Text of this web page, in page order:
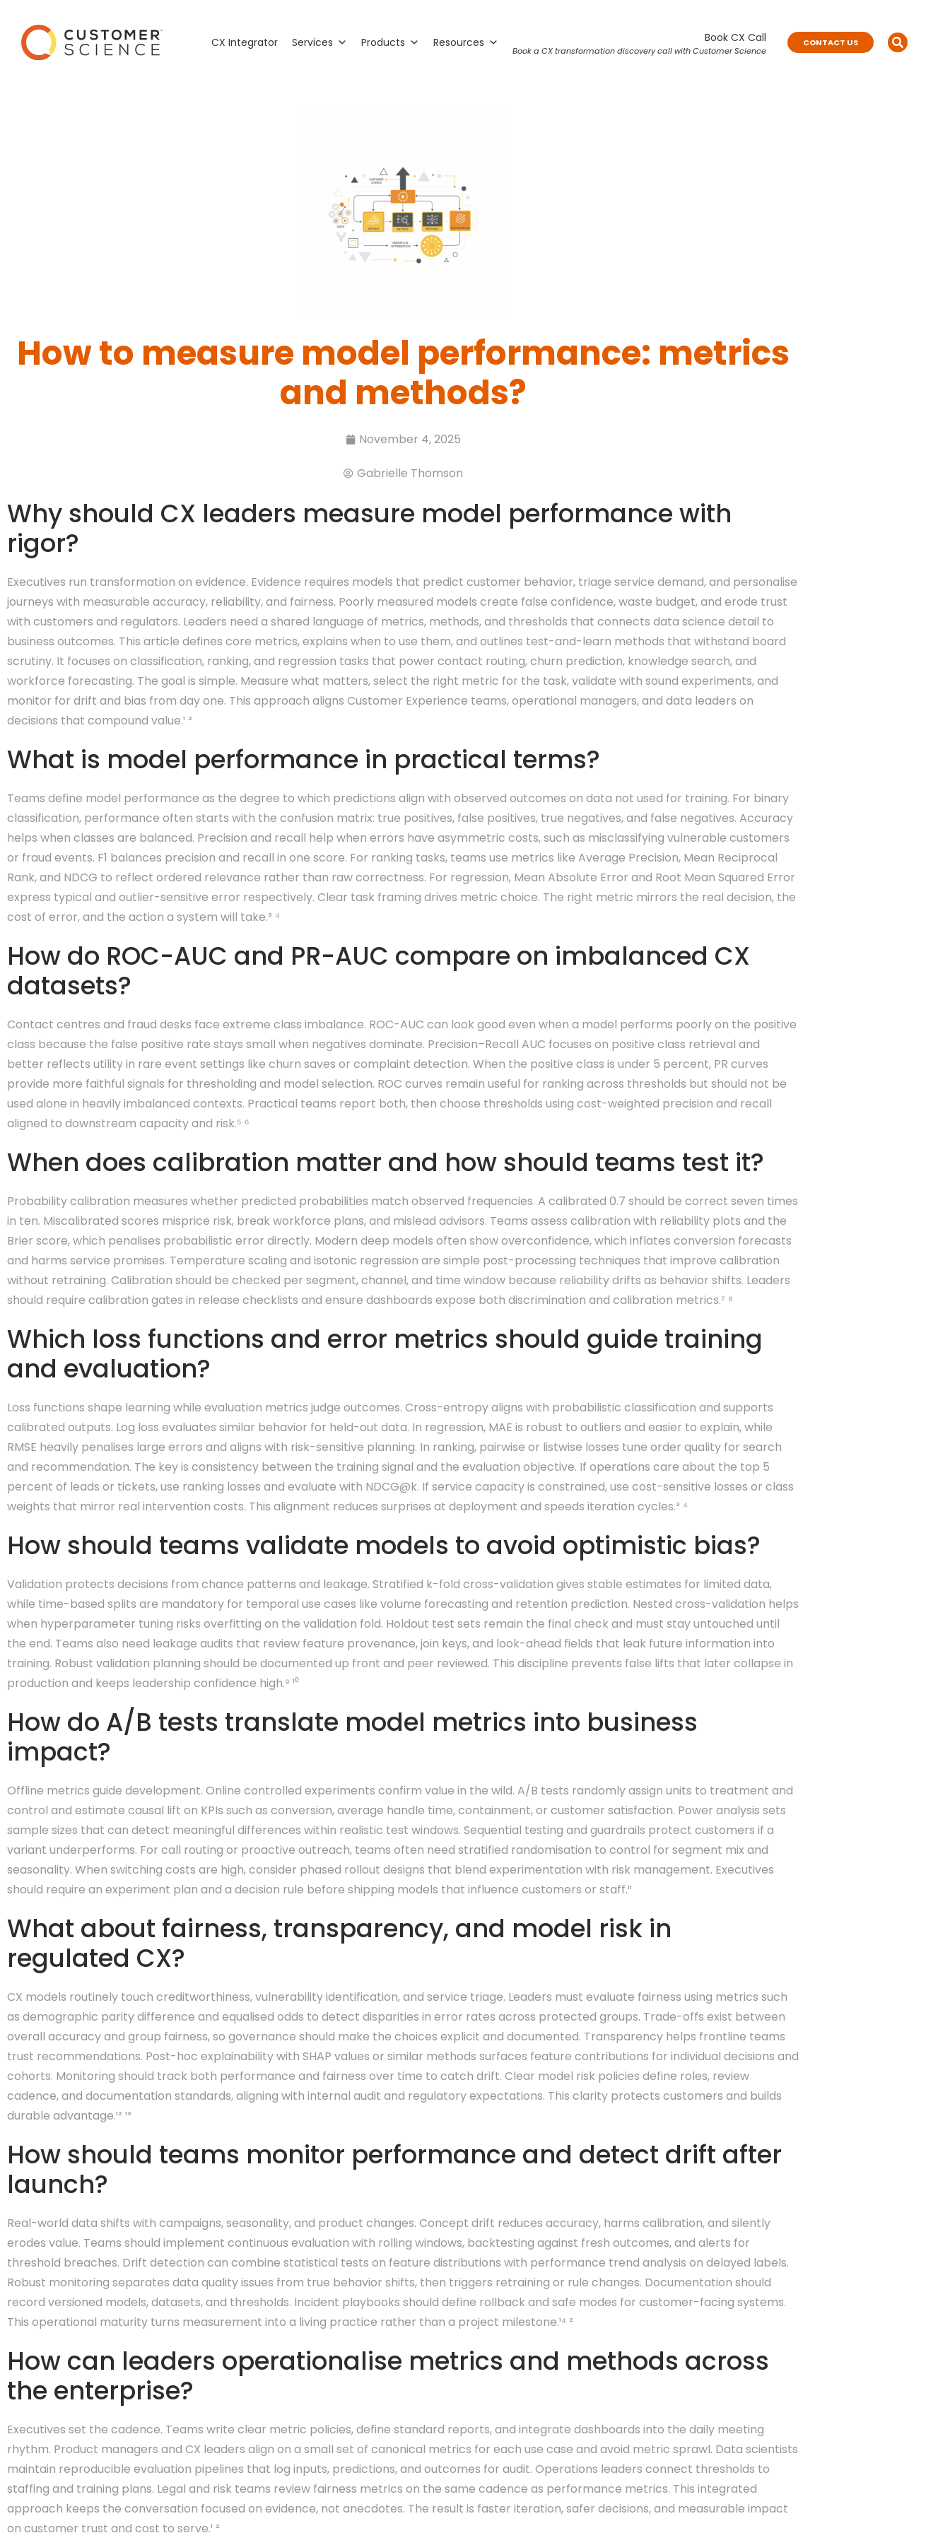
CX Integrator Services Products Resources Book CX Call
Book a CX transformation discovery call with Customer Science
CONTACT US
How to measure model performance: metrics
and methods?
November 4, 2025
Gabrielle Thomson
Why should CX leaders measure model performance with
rigor?
Executives run transformation on evidence. Evidence requires models that predict customer behavior, triage service demand, and personalise
journeys with measurable accuracy, reliability, and fairness. Poorly measured models create false confidence, waste budget, and erode trust
with customers and regulators. Leaders need a shared language of metrics, methods, and thresholds that connects data science detail to
business outcomes. This article defines core metrics, explains when to use them, and outlines test-and-learn methods that withstand board
scrutiny. It focuses on classification, ranking, and regression tasks that power contact routing, churn prediction, knowledge search, and
workforce forecasting. The goal is simple. Measure what matters, select the right metric for the task, validate with sound experiments, and
monitor for drift and bias from day one. This approach aligns Customer Experience teams, operational managers, and data leaders on
decisions that compound value.¹ ²
What is model performance in practical terms?
Teams define model performance as the degree to which predictions align with observed outcomes on data not used for training. For binary
classification, performance often starts with the confusion matrix: true positives, false positives, true negatives, and false negatives. Accuracy
helps when classes are balanced. Precision and recall help when errors have asymmetric costs, such as misclassifying vulnerable customers
or fraud events. F1 balances precision and recall in one score. For ranking tasks, teams use metrics like Average Precision, Mean Reciprocal
Rank, and NDCG to reflect ordered relevance rather than raw correctness. For regression, Mean Absolute Error and Root Mean Squared Error
express typical and outlier-sensitive error respectively. Clear task framing drives metric choice. The right metric mirrors the real decision, the
cost of error, and the action a system will take.³ ⁴
How do ROC-AUC and PR-AUC compare on imbalanced CX
datasets?
Contact centres and fraud desks face extreme class imbalance. ROC-AUC can look good even when a model performs poorly on the positive
class because the false positive rate stays small when negatives dominate. Precision–Recall AUC focuses on positive class retrieval and
better reflects utility in rare event settings like churn saves or complaint detection. When the positive class is under 5 percent, PR curves
provide more faithful signals for thresholding and model selection. ROC curves remain useful for ranking across thresholds but should not be
used alone in heavily imbalanced contexts. Practical teams report both, then choose thresholds using cost-weighted precision and recall
aligned to downstream capacity and risk.⁵ ⁶
When does calibration matter and how should teams test it?
Probability calibration measures whether predicted probabilities match observed frequencies. A calibrated 0.7 should be correct seven times
in ten. Miscalibrated scores misprice risk, break workforce plans, and mislead advisors. Teams assess calibration with reliability plots and the
Brier score, which penalises probabilistic error directly. Modern deep models often show overconfidence, which inflates conversion forecasts
and harms service promises. Temperature scaling and isotonic regression are simple post-processing techniques that improve calibration
without retraining. Calibration should be checked per segment, channel, and time window because reliability drifts as behavior shifts. Leaders
should require calibration gates in release checklists and ensure dashboards expose both discrimination and calibration metrics.⁷ ⁸
Which loss functions and error metrics should guide training
and evaluation?
Loss functions shape learning while evaluation metrics judge outcomes. Cross-entropy aligns with probabilistic classification and supports
calibrated outputs. Log loss evaluates similar behavior for held-out data. In regression, MAE is robust to outliers and easier to explain, while
RMSE heavily penalises large errors and aligns with risk-sensitive planning. In ranking, pairwise or listwise losses tune order quality for search
and recommendation. The key is consistency between the training signal and the evaluation objective. If operations care about the top 5
percent of leads or tickets, use ranking losses and evaluate with NDCG@k. If service capacity is constrained, use cost-sensitive losses or class
weights that mirror real intervention costs. This alignment reduces surprises at deployment and speeds iteration cycles.³ ⁴
How should teams validate models to avoid optimistic bias?
Validation protects decisions from chance patterns and leakage. Stratified k-fold cross-validation gives stable estimates for limited data,
while time-based splits are mandatory for temporal use cases like volume forecasting and retention prediction. Nested cross-validation helps
when hyperparameter tuning risks overfitting on the validation fold. Holdout test sets remain the final check and must stay untouched until
the end. Teams also need leakage audits that review feature provenance, join keys, and look-ahead fields that leak future information into
training. Robust validation planning should be documented up front and peer reviewed. This discipline prevents false lifts that later collapse in
production and keeps leadership confidence high.⁹ ¹⁰
How do A/B tests translate model metrics into business
impact?
Offline metrics guide development. Online controlled experiments confirm value in the wild. A/B tests randomly assign units to treatment and
control and estimate causal lift on KPIs such as conversion, average handle time, containment, or customer satisfaction. Power analysis sets
sample sizes that can detect meaningful differences within realistic test windows. Sequential testing and guardrails protect customers if a
variant underperforms. For call routing or proactive outreach, teams often need stratified randomisation to control for segment mix and
seasonality. When switching costs are high, consider phased rollout designs that blend experimentation with risk management. Executives
should require an experiment plan and a decision rule before shipping models that influence customers or staff.¹¹
What about fairness, transparency, and model risk in
regulated CX?
CX models routinely touch creditworthiness, vulnerability identification, and service triage. Leaders must evaluate fairness using metrics such
as demographic parity difference and equalised odds to detect disparities in error rates across protected groups. Trade-offs exist between
overall accuracy and group fairness, so governance should make the choices explicit and documented. Transparency helps frontline teams
trust recommendations. Post-hoc explainability with SHAP values or similar methods surfaces feature contributions for individual decisions and
cohorts. Monitoring should track both performance and fairness over time to catch drift. Clear model risk policies define roles, review
cadence, and documentation standards, aligning with internal audit and regulatory expectations. This clarity protects customers and builds
durable advantage.¹² ¹³
How should teams monitor performance and detect drift after
launch?
Real-world data shifts with campaigns, seasonality, and product changes. Concept drift reduces accuracy, harms calibration, and silently
erodes value. Teams should implement continuous evaluation with rolling windows, backtesting against fresh outcomes, and alerts for
threshold breaches. Drift detection can combine statistical tests on feature distributions with performance trend analysis on delayed labels.
Robust monitoring separates data quality issues from true behavior shifts, then triggers retraining or rule changes. Documentation should
record versioned models, datasets, and thresholds. Incident playbooks should define rollback and safe modes for customer-facing systems.
This operational maturity turns measurement into a living practice rather than a project milestone.¹⁴ ²
How can leaders operationalise metrics and methods across
the enterprise?
Executives set the cadence. Teams write clear metric policies, define standard reports, and integrate dashboards into the daily meeting
rhythm. Product managers and CX leaders align on a small set of canonical metrics for each use case and avoid metric sprawl. Data scientists
maintain reproducible evaluation pipelines that log inputs, predictions, and outcomes for audit. Operations leaders connect thresholds to
staffing and training plans. Legal and risk teams review fairness metrics on the same cadence as performance metrics. This integrated
approach keeps the conversation focused on evidence, not anecdotes. The result is faster iteration, safer decisions, and measurable impact
on customer trust and cost to serve.¹ ²